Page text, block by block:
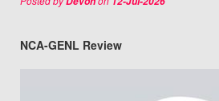
NCA-GENL Review